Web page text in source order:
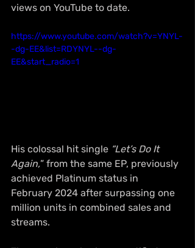
views on YouTube to date.
https://www.youtube.com/watch?v=YNYL-
-dg-EE&list=RDYNYL--dg-
EE&start_radio=1
His colossal hit single “Let’s Do It
Again,” from the same EP, previously
achieved Platinum status in
February 2024 after surpassing one
million units in combined sales and
streams.